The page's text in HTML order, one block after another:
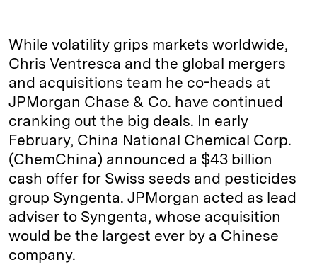
k
e
d
I
n
e
s
k
y
y
L
i
n
k
n
t
i
l
While volatility grips markets worldwide,
Chris Ventresca and the global mergers
and acquisitions team he co-heads at
JPMorgan Chase & Co. have continued
cranking out the big deals. In early
February, China National Chemical Corp.
(ChemChina) announced a $43 billion
cash offer for Swiss seeds and pesticides
group Syngenta. JPMorgan acted as lead
adviser to Syngenta, whose acquisition
would be the largest ever by a Chinese
company.